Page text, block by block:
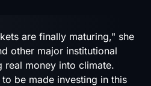
are finally maturing," she
other major institutional
real money into climate.
be made investing in this